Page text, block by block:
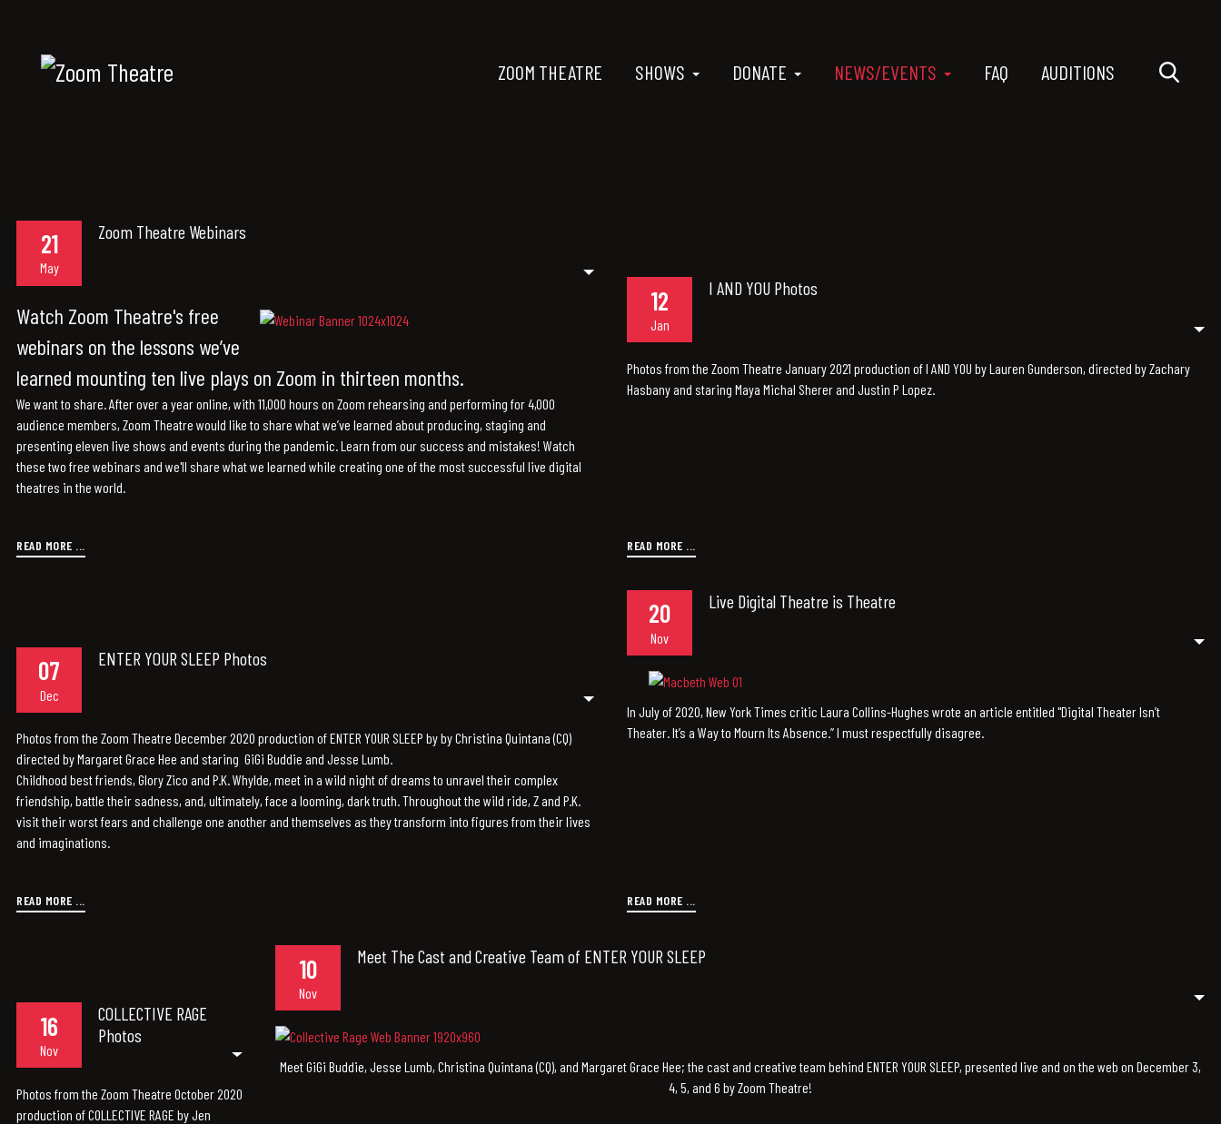
ZOOM THEATRE SHOWS DONATE NEWS/EVENTS FAQ AUDITIONS
21
May
Zoom Theatre Webinars
Watch Zoom Theatre's free
webinars on the lessons we’ve
learned mounting ten live plays on Zoom in thirteen months.
We want to share. After over a year online, with 11,000 hours on Zoom rehearsing and performing for 4,000
audience members, Zoom Theatre would like to share what we’ve learned about producing, staging and
presenting eleven live shows and events during the pandemic. Learn from our success and mistakes! Watch
these two free webinars and we'll share what we learned while creating one of the most successful live digital
theatres in the world.
READ MORE ...
12
Jan
I AND YOU Photos
Photos from the Zoom Theatre January 2021 production of I AND YOU by Lauren Gunderson, directed by Zachary
Hasbany and staring Maya Michal Sherer and Justin P Lopez.
READ MORE ...
07
Dec
ENTER YOUR SLEEP Photos
Photos from the Zoom Theatre December 2020 production of ENTER YOUR SLEEP by by Christina Quintana (CQ)
directed by Margaret Grace Hee and staring GiGi Buddie and Jesse Lumb.
Childhood best friends, Glory Zico and P.K. Whylde, meet in a wild night of dreams to unravel their complex
friendship, battle their sadness, and, ultimately, face a looming, dark truth. Throughout the wild ride, Z and P.K.
visit their worst fears and challenge one another and themselves as they transform into figures from their lives
and imaginations.
READ MORE ...
20
Nov
Live Digital Theatre is Theatre
In July of 2020, New York Times critic Laura Collins-Hughes wrote an article entitled "Digital Theater Isn’t
Theater. It’s a Way to Mourn Its Absence.” I must respectfully disagree.
READ MORE ...
16
Nov
COLLECTIVE RAGE
Photos
Photos from the Zoom Theatre October 2020
production of COLLECTIVE RAGE by Jen
10
Nov
Meet The Cast and Creative Team of ENTER YOUR SLEEP
Meet GiGi Buddie, Jesse Lumb, Christina Quintana (CQ), and Margaret Grace Hee; the cast and creative team behind ENTER YOUR SLEEP, presented live and on the web on December 3,
4, 5, and 6 by Zoom Theatre!